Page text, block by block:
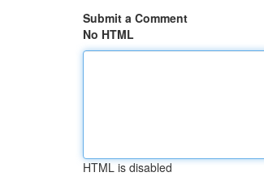
Submit a Comment
No HTML
HTML is disabled